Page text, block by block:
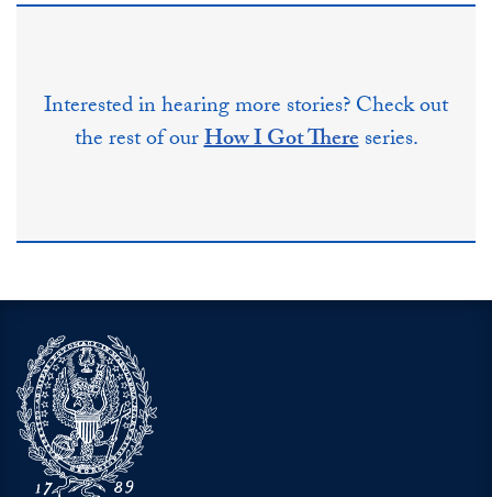
Interested in hearing more stories? Check out
the rest of ourHow I Got Thereseries.